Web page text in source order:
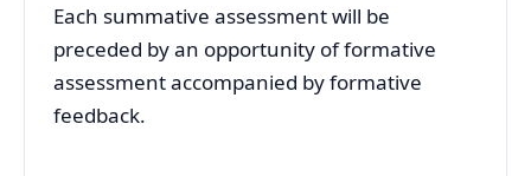
Each summative assessment will be
preceded by an opportunity of formative
assessment accompanied by formative
feedback.